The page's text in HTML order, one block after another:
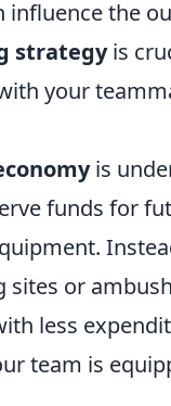
the
strategyis
your
is
funds for
sites or
less
team is